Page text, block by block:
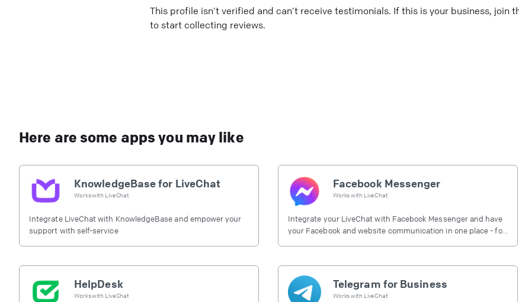
This profile isn’t verified and can’t receive testimonials. If this is your business, join
to start collecting reviews.
Here are some apps you may like
KnowledgeBase for LiveChat
Works with LiveChat
Integrate LiveChat with KnowledgeBase and empower your
support with self-service
Facebook Messenger
Works with LiveChat
Integrate your LiveChat with Facebook Messenger and have
your Facebook and website communication in one place - for
HelpDesk
Works with LiveChat
Telegram for Business
Works with LiveChat